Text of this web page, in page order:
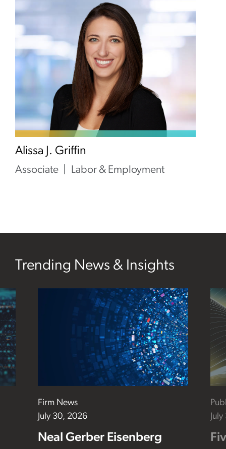
Alissa J. Griffin
Associate Labor & Employment
Trending News & Insights
Firm News
July 30, 2026
Neal Gerber Eisenberg